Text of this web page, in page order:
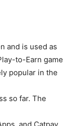
and is used as
to-Earn game
popular in the
so far. The